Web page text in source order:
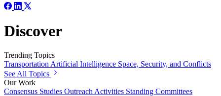
Discover
Trending Topics
Transportation Artificial Intelligence Space, Security, and Conflicts
See All Topics
Our Work
Consensus Studies Outreach Activities Standing Committees